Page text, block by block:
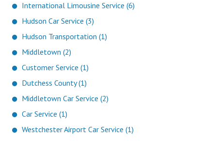
International Limousine Service (6)
Hudson Car Service (3)
Hudson Transportation (1)
Middletown (2)
Customer Service (1)
Dutchess County (1)
Middletown Car Service (2)
Car Service (1)
Westchester Airport Car Service (1)